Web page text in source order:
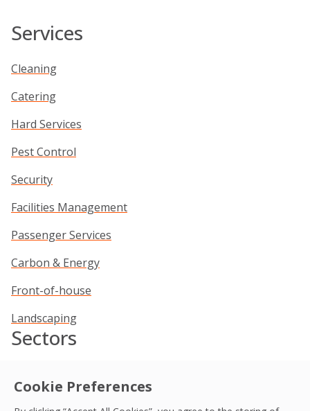
Cookie Preferences
Services
Cleaning
Catering
Hard Services
Pest Control
Security
Facilities Management
Passenger Services
Carbon & Energy
Front-of-house
Landscaping
Sectors